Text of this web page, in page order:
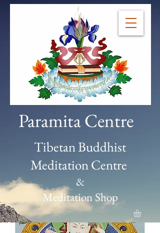
Paramita Centre
Tibetan Buddhist
Meditation Centre
&
Meditation Shop